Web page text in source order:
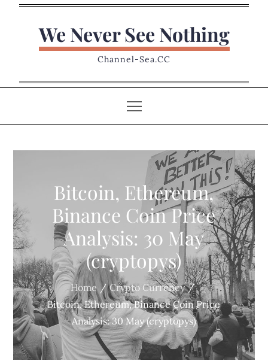
We Never See Nothing
Channel-Sea.CC
Bitcoin, Ethereum,
Binance Coin Price
Analysis: 30 May
(cryptopys)
Home
Crypto Currency
Bitcoin, Ethereum, Binance Coin Price
Analysis: 30 May (cryptopys)